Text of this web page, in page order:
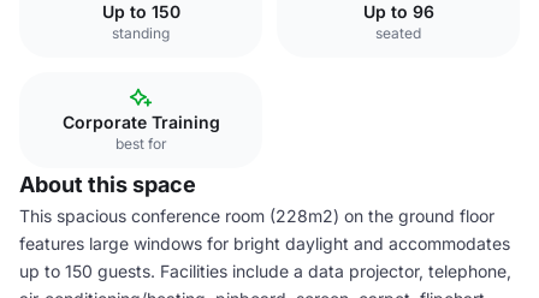
Up to 150
standing
Up to 96
seated
Corporate Training
best for
About this space
This spacious conference room (228m2) on the ground floor
features large windows for bright daylight and accommodates
up to 150 guests. Facilities include a data projector, telephone,